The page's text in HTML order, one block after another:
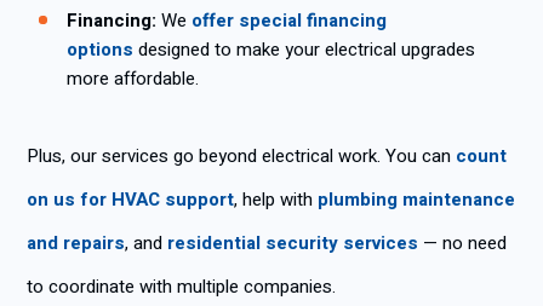
Financing: We offer special financing
options designed to make your electrical upgrades
more affordable.
Plus, our services go beyond electrical work. You can count
on us for HVAC support, help with plumbing maintenance
and repairs, and residential security services — no need
to coordinate with multiple companies.